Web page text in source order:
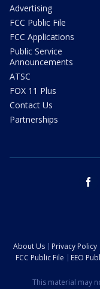
Advertising
FCC Public File
FCC Applications
Public Service
Announcements
ATSC
FOX 11 Plus
Contact Us
Partnerships
About Us Privacy Policy
FCC Public File
EEO
This material may